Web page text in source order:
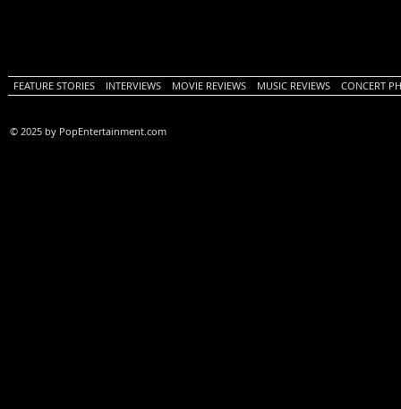
FEATURE STORIES INTERVIEWS MOVIE REVIEWS MUSIC REVIEWS CONCERT
© 2025 by PopEntertainment.com